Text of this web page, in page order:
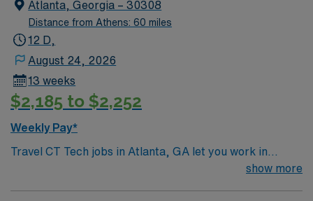
Atlanta, Georgia – 30308
Distance from Athens: 60 miles
12 D,
August 24, 2026
13 weeks
$2,185 to $2,252
Weekly Pay*
Travel CT Tech jobs in Atlanta, GA let you work in
inpatient, outpatient, and emergency departmentshow more